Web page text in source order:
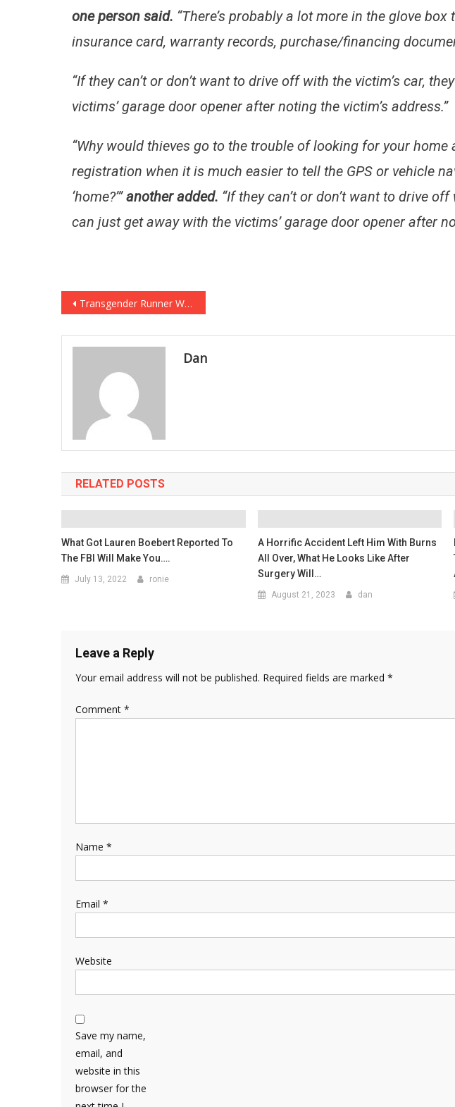
one person said. “There’s probably a lot more in the glove
insurance card, warranty records, purchase/financing
“If they can’t or don’t want to drive off with the victim’s car,
victims’ garage door opener after noting the victim’s address.”
“Why would thieves go to the trouble of looking for your home
registration when it is much easier to tell the GPS or vehicle
‘home?’”another added. “If they can’t or don’t want to drive
can just get away with the victims’ garage door opener after
Post
navigation
Transgender Runner Wins Girl’s Race, And The Crowd Completely Turned… [VIDEO]
Dan
RELATED POSTS
What Got Lauren Boebert Reported To
The FBI Will Make You….
July 13, 2022 ronie
A Horrific Accident Left Him With Burns
All Over, What He Looks Like After
Surgery Will…
August 21, 2023 dan
Leave a Reply
Your email address will not be published. Required fields are marked *
Comment *
Name *
Email *
Website
Save my name,
email, and
website in this
browser for the